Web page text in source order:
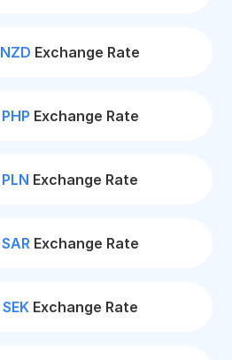
NZD Exchange Rate
PHP Exchange Rate
PLN Exchange Rate
SARExchange Rate
SEKExchange Rate